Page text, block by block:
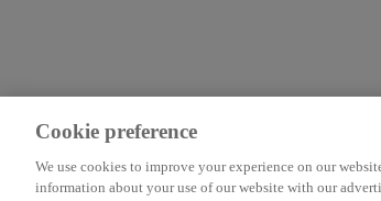
Cookie preference
We use cookies to improve your experience on our
information about your use of our website with our